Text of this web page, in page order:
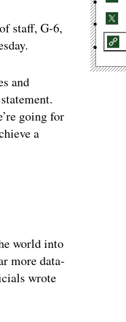
staff, G-6,
and
going for
a
world into
more data-
wrote